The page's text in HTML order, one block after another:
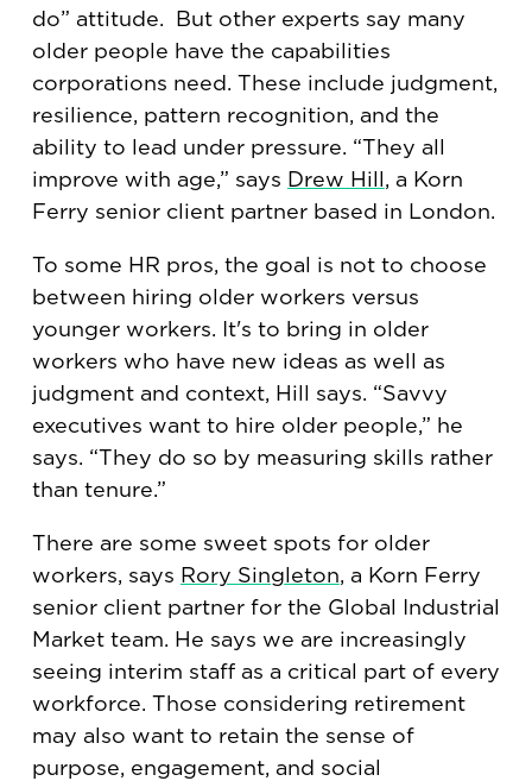
do” attitude. But other experts say many
older people have the capabilities
corporations need. These include judgment,
resilience, pattern recognition, and the
ability to lead under pressure. “They all
improve with age,” says Drew Hill, a Korn
Ferry senior client partner based in London.
To some HR pros, the goal is not to choose
between hiring older workers versus
younger workers. It's to bring in older
workers who have new ideas as well as
judgment and context, Hill says. “Savvy
executives want to hire older people,” he
says. “They do so by measuring skills rather
than tenure.”
There are some sweet spots for older
workers, says Rory Singleton, a Korn Ferry
senior client partner for the Global Industrial
Market team. He says we are increasingly
seeing interim staff as a critical part of every
workforce. Those considering retirement
may also want to retain the sense of
purpose, engagement, and social